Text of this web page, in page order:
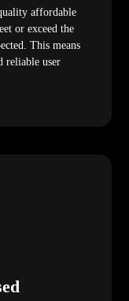
affordable
or exceed the
This means
reliable user